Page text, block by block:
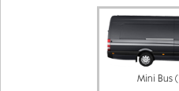
Mini Bus